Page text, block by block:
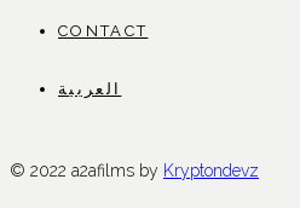
CONTACT
العربية
© 2022 a2afilms by Kryptondevz